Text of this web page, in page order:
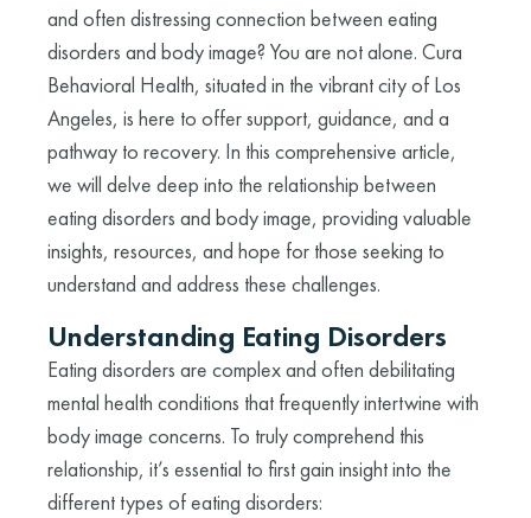
and often distressing connection between eating
disorders and body image? You are not alone. Cura
Behavioral Health, situated in the vibrant city of Los
Angeles, is here to offer support, guidance, and a
pathway to recovery. In this comprehensive article,
we will delve deep into the relationship between
eating disorders and body image, providing valuable
insights, resources, and hope for those seeking to
understand and address these challenges.
Understanding Eating Disorders
Eating disorders are complex and often debilitating
mental health conditions that frequently intertwine with
body image concerns. To truly comprehend this
relationship, it’s essential to first gain insight into the
different types of eating disorders: